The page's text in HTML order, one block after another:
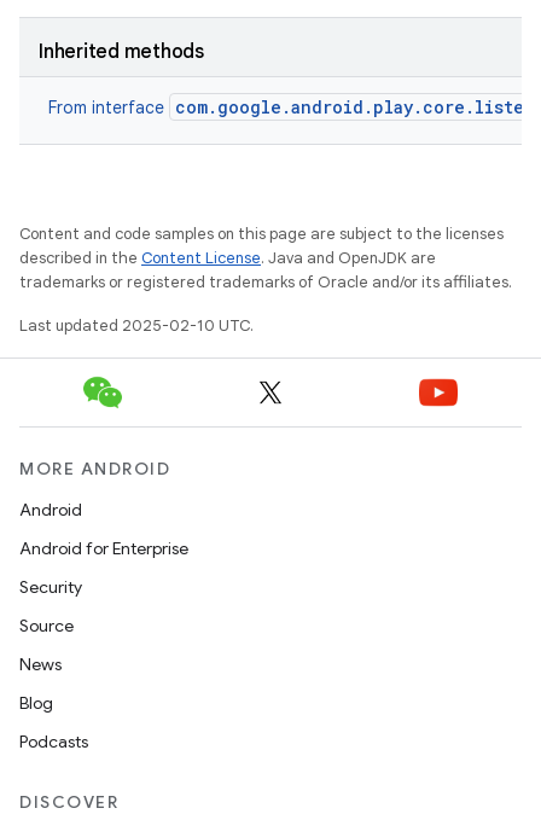
Inherited methods
From interface
Content and code samples on this page are subject to the licenses
described in the Content License. Java and OpenJDK are
trademarks or registered trademarks of Oracle and/or its affiliates.
Last updated 2025-02-10 UTC.
MORE ANDROID
Android
Android for Enterprise
Security
Source
News
Blog
Podcasts
DISCOVER